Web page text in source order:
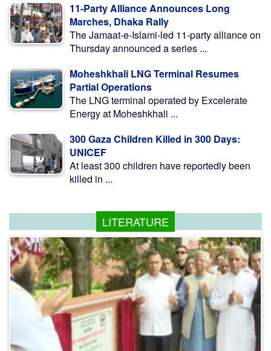
11-Party Alliance Announces Long
Marches, Dhaka Rally
The Jamaat-e-Islami-led 11-party alliance on
Thursday announced a series ...
Moheshkhali LNG Terminal Resumes
Partial Operations
The LNG terminal operated by Excelerate
Energy at Moheshkhali ...
300 Gaza Children Killed in 300 Days:
UNICEF
At least 300 children have reportedly been
killed in ...
LITERATURE